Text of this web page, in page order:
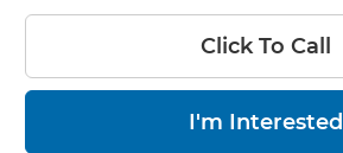
Click To Call
I'm Interested